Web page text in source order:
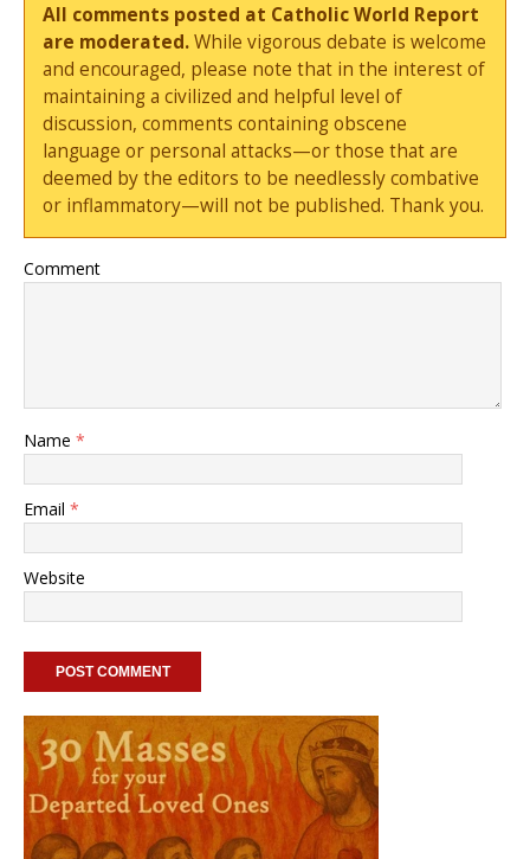
All comments posted at Catholic World Report
are moderated.While vigorous debate is welcome
and encouraged, please note that in the interest of
maintaining a civilized and helpful level of
discussion, comments containing obscene
language or personal attacks—or those that are
deemed by the editors to be needlessly combative
or inflammatory—will not be published. Thank you.
Comment
Name *
Email *
Website